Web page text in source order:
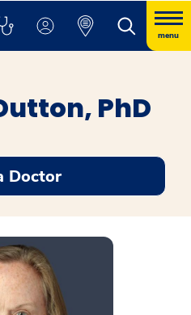
menu
PhD
Doctor